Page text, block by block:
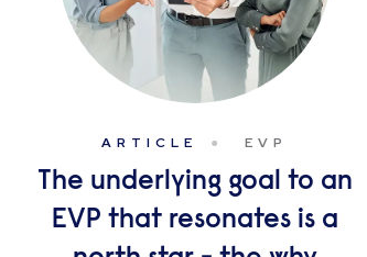
ARTICLE EVP
The underlying goal to an
EVP that resonates is a